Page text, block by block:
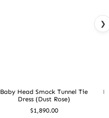
Baby Head Smock Tunnel Tie
Dress (Dust Rose)
$1,890.00
❯